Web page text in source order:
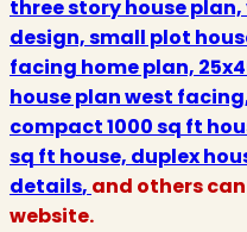
three story house
design, small plot
facing home plan,
house plan west
compact 1000 sq ft
sq ft house, duplex
details, and others
website.